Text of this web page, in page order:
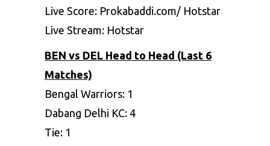
Live Score: Prokabaddi.com/ Hotstar
Live Stream: Hotstar
BEN vs DEL Head to Head (Last 6
Matches)
Bengal Warriors: 1
Dabang Delhi KC: 4
Tie: 1